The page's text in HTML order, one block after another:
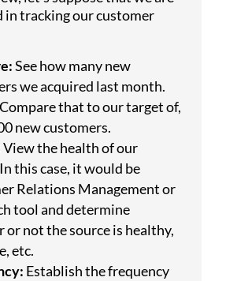
in tracking our customer
See how many new
we acquired last month.
Compare that to our target of,
new customers.
View the health of our
this case, it would be
Relations Management or
tool and determine
or not the source is healthy,
etc.
Establish the frequency